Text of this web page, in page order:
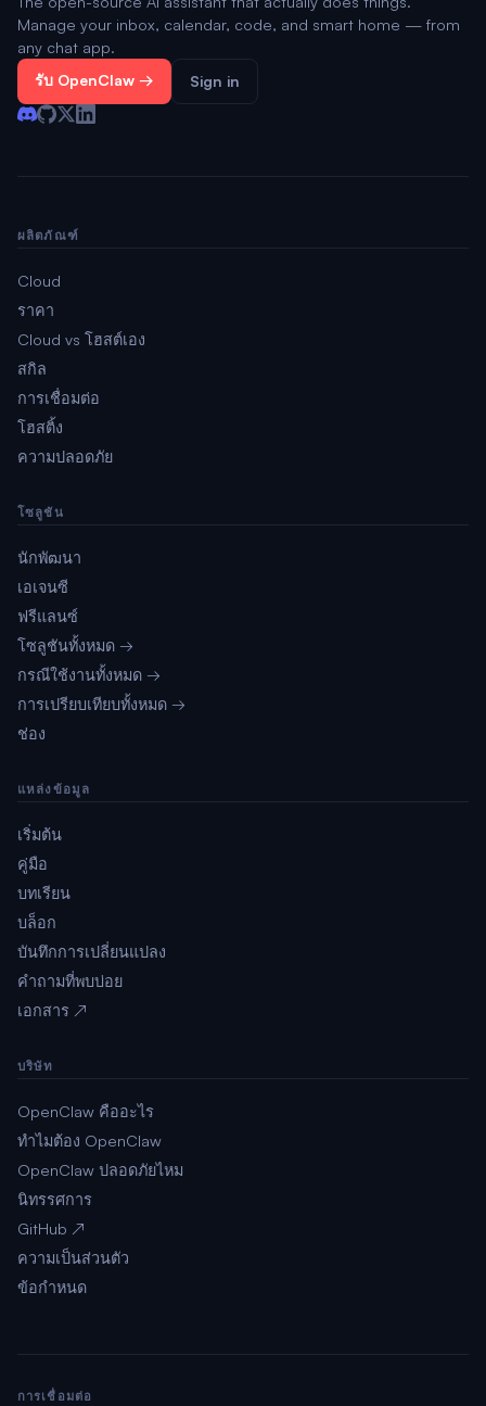
Manage your inbox, calendar, code, and smart home — from
any chat app.
รับ OpenClaw → Sign in
ผลิตภัณฑ์
Cloud
ราคา
Cloud vs โฮสต์เอง
สกิล
การเชื่อมต่อ
โฮสติ้ง
ความปลอดภัย
โซลูชัน
นักพัฒนา
เอเจนซี
ฟรีแลนซ์
โซลูชันทั้งหมด →
กรณีใช้งานทั้งหมด →
การเปรียบเทียบทั้งหมด →
ช่อง
แหล่งข้อมูล
เริ่มต้น
คู่มือ
บทเรียน
บล็อก
บันทึกการเปลี่ยนแปลง
คำถามที่พบบ่อย
เอกสาร ↗
บริษัท
OpenClaw คืออะไร
ทำไมต้อง OpenClaw
OpenClaw ปลอดภัยไหม
นิทรรศการ
GitHub ↗
ความเป็นส่วนตัว
ข้อกำหนด
การเชื่อมต่อ